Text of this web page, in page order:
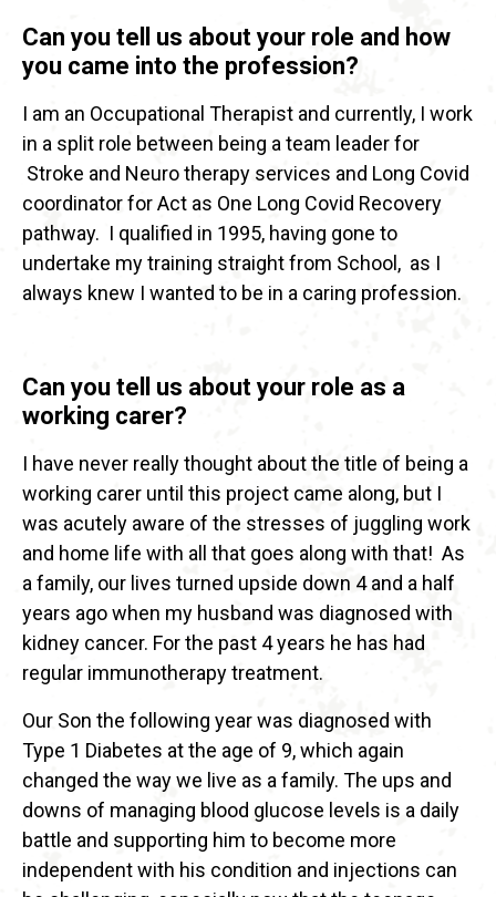
Can you tell us about your role and how
you came into the profession?
I am an Occupational Therapist and currently, I work
in a split role between being a team leader for
Stroke and Neuro therapy services and Long Covid
coordinator for Act as One Long Covid Recovery
pathway. I qualified in 1995, having gone to
undertake my training straight from School, as I
always knew I wanted to be in a caring profession.
Can you tell us about your role as a
working carer?
I have never really thought about the title of being a
working carer until this project came along, but I
was acutely aware of the stresses of juggling work
and home life with all that goes along with that! As
a family, our lives turned upside down 4 and a half
years ago when my husband was diagnosed with
kidney cancer. For the past 4 years he has had
regular immunotherapy treatment.
Our Son the following year was diagnosed with
Type 1 Diabetes at the age of 9, which again
changed the way we live as a family. The ups and
downs of managing blood glucose levels is a daily
battle and supporting him to become more
independent with his condition and injections can